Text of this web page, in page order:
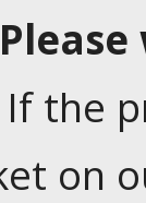
If the
on